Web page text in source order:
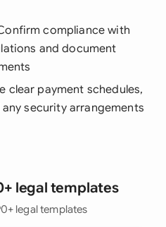
compliance with
and document
clear payment schedules,
security arrangements
legal templates
legal templates